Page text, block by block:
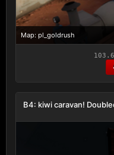
Map: pl_goldrush
B4: kiwi caravan!